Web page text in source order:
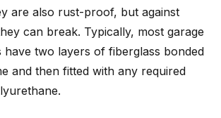
are also rust-proof, but against
can break. Typically, most garage
have two layers of fiberglass bonded
and then fitted with any required